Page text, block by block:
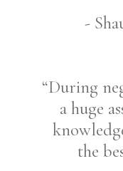
-
“During
a huge
the